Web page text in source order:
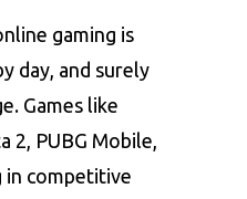
gaming is
day, and surely
Games like
2, PUBG Mobile,
in competitive